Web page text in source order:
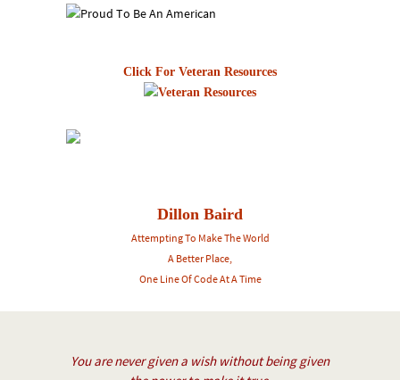
Click For Veteran Resources
Dillon Baird
Attempting To Make The World
A Better Place,
One Line Of Code At A Time
You are never given a wish without being given